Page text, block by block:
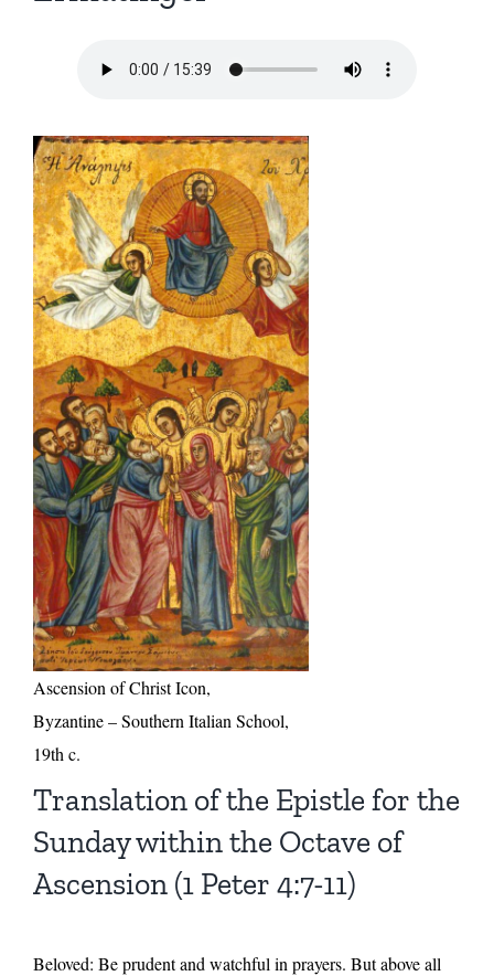
Ascension of Christ Icon,
Byzantine – Southern Italian School,
19th c.
Translation of the Epistle for the
Sunday within the Octave of
Ascension (1 Peter 4:7-11)
Beloved: Be prudent and watchful in prayers. But above all